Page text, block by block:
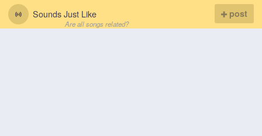
Sounds Just Like
Are all songs related?
post